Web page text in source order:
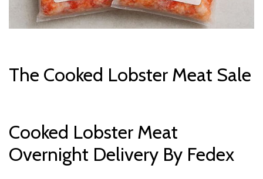
The Cooked Lobster Meat Sale
Cooked Lobster Meat
Overnight Delivery By Fedex